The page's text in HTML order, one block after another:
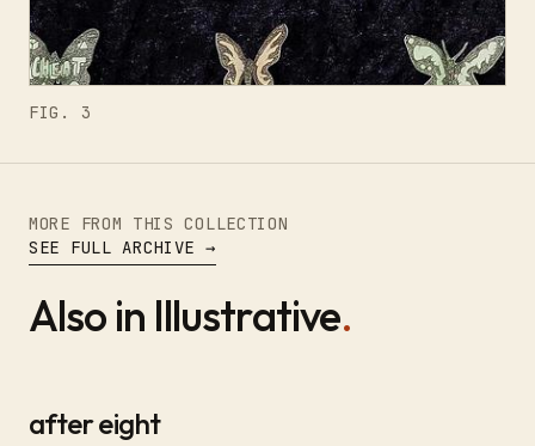
FIG. 3
MORE FROM THIS COLLECTION
SEE FULL ARCHIVE →
Also in Illustrative.
after eight